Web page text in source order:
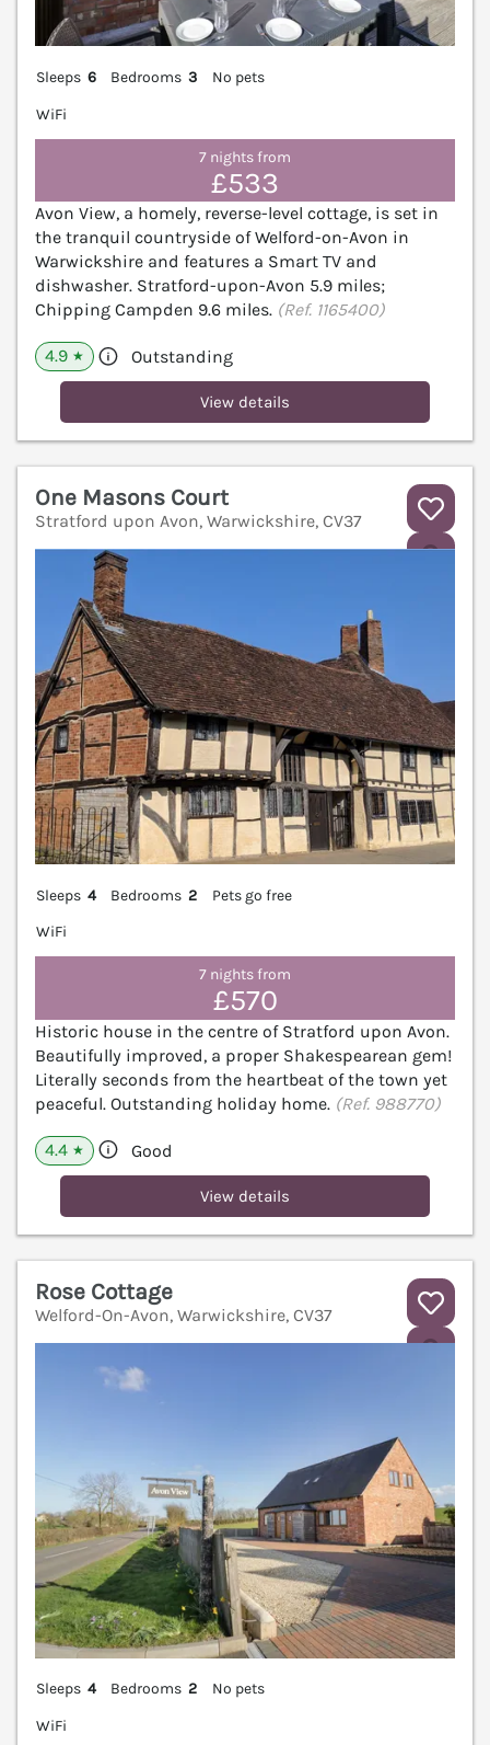
Sleeps 6 Bedrooms 3
No pets
WiFi
7 nights from
£533
Avon View, a homely, reverse-level cottage, is set in
the tranquil countryside of Welford-on-Avon in
Warwickshire and features a Smart TV and
dishwasher. Stratford-upon-Avon 5.9 miles;
Chipping Campden 9.6 miles. (Ref. 1165400)
4.9 ★ Outstanding
View details
One Masons Court
Stratford upon Avon, Warwickshire, CV37
Sleeps 4 Bedrooms 2
Pets go free
WiFi
7 nights from
£570
Historic house in the centre of Stratford upon Avon.
Beautifully improved, a proper Shakespearean gem!
Literally seconds from the heartbeat of the town yet
peaceful. Outstanding holiday home. (Ref. 988770)
4.4 ★ Good
View details
Rose Cottage
Welford-On-Avon, Warwickshire, CV37
Sleeps 4 Bedrooms 2
No pets
WiFi